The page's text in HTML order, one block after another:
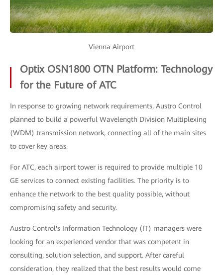
Vienna Airport
Optix OSN1800 OTN Platform: Technology
for the Future of ATC
In response to growing network requirements, Austro Control
planned to build a powerful Wavelength Division Multiplexing
(WDM) transmission network, connecting all of the main sites
to cover key areas.
For ATC, each airport tower is required to provide multiple 10
GE services to connect existing facilities. The priority is to
enhance the network to the best quality possible, without
compromising safety and security.
Austro Control's Information Technology (IT) managers were
looking for an experienced vendor that was competent in
consulting, solution selection, and support. After careful
consideration, they realized that the best results would come